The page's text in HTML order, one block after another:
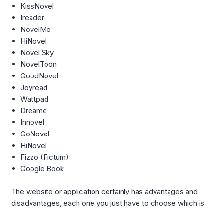
KissNovel
Ireader
NovelMe
HiNovel
Novel Sky
NovelToon
GoodNovel
Joyread
Wattpad
Dreame
Innovel
GoNovel
HiNovel
Fizzo (Fictum)
Google Book
The website or application certainly has advantages and
disadvantages, each one you just have to choose which is